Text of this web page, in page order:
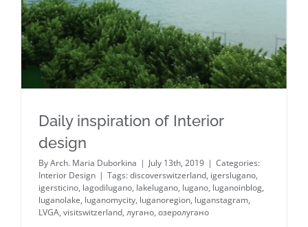
Daily inspiration of Interior
design
ByArch. Maria Duborkina | July 13th, 2019 | Categories:
Interior Design | Tags:discoverswitzerland, igerslugano,
igersticino, lagodilugano, lakelugano, lugano, luganoinblog,
luganolake, luganomycity, luganoregion, luganstagram,
LVGA, visitswitzerland, лугано, озеролугано